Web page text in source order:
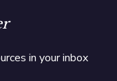
in your inbox